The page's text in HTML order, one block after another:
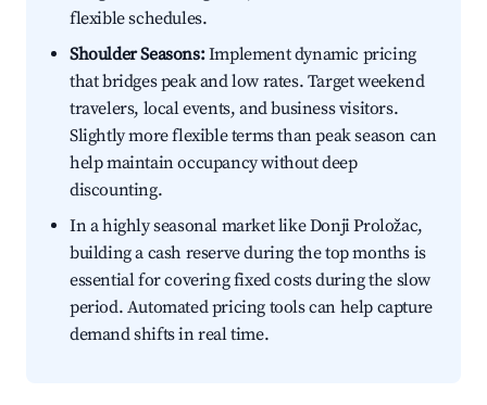
flexible schedules.
Shoulder Seasons:Implement dynamic pricing
that bridges peak and low rates. Target weekend
travelers, local events, and business visitors.
Slightly more flexible terms than peak season can
help maintain occupancy without deep
discounting.
In a highly seasonal market like Donji Proložac,
building a cash reserve during the top months is
essential for covering fixed costs during the slow
period. Automated pricing tools can help capture
demand shifts in real time.